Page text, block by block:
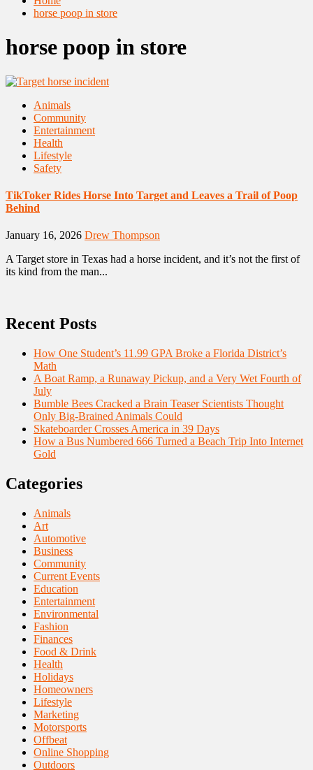
horse poop in store
horse poop in store
Animals
Community
Entertainment
Health
Lifestyle
Safety
TikToker Rides Horse Into Target and Leaves a Trail of Poop
Behind
January 16, 2026 Drew Thompson
A Target store in Texas had a horse incident, and it’s not the first of
its kind from the man...
Recent Posts
How One Student’s 11.99 GPA Broke a Florida District’s
Math
A Boat Ramp, a Runaway Pickup, and a Very Wet Fourth of
July
Bumble Bees Cracked a Brain Teaser Scientists Thought
Only Big-Brained Animals Could
Skateboarder Crosses America in 39 Days
How a Bus Numbered 666 Turned a Beach Trip Into Internet
Gold
Categories
Animals
Art
Automotive
Business
Community
Current Events
Education
Entertainment
Environmental
Fashion
Finances
Food & Drink
Health
Holidays
Homeowners
Lifestyle
Marketing
Motorsports
Offbeat
Online Shopping
Outdoors